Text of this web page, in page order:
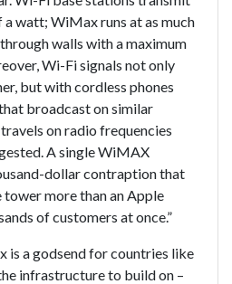
watt; WiMax runs at as much
walls with a maximum
Wi-Fi signals not only
but with cordless phones
broadcast on similar
on radio frequencies
A single WiMAX
dollar contraption that
tower more than an Apple
of customers at once.”
is a godsend for countries like
infrastructure to build on –